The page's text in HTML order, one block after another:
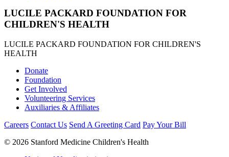
LUCILE PACKARD FOUNDATION FOR
CHILDREN'S HEALTH
LUCILE PACKARD FOUNDATION FOR CHILDREN'S
HEALTH
Donate
Foundation
Get Involved
Volunteering Services
Auxiliaries & Affiliates
Careers Contact Us Send A Greeting Card Pay Your Bill
© 2026 Stanford Medicine Children's Health